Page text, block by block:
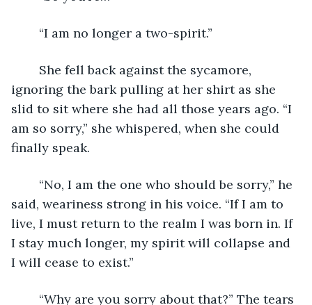
	“I am no longer a two-spirit.”
ignoring the bark pulling at her shirt as she
slid to sit where she had all those years ago. “I
am so sorry,” she whispered, when she could
finally speak.
said, weariness strong in his voice. “If I am to
live, I must return to the realm I was born in. If
I stay much longer, my spirit will collapse and
I will cease to exist.”